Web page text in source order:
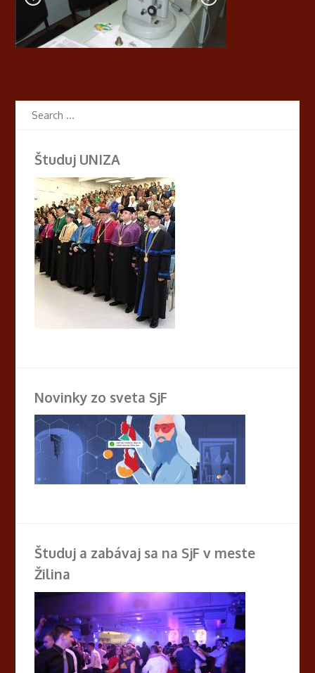
Študuj UNIZA
Novinky zo sveta SjF
Študuj a zabávaj sa na SjF v meste
Žilina